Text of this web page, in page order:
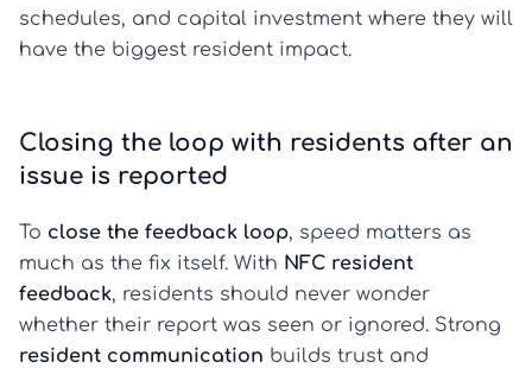
schedules, and capital investment where they will
have the biggest resident impact.
Closing the loop with residents after an
issue is reported
To close the feedback loop, speed matters as
much as the fix itself. With NFC resident
feedback, residents should never wonder
whether their report was seen or ignored. Strong
resident communication builds trust and